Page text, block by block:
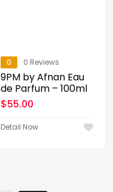
0 0 Reviews
9PM by Afnan Eau
de Parfum – 100ml
$55.00
Detail Now